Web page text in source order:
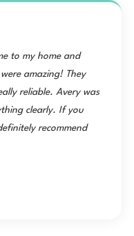
to my home and
amazing! They
reliable. Avery was
clearly. If you
recommend